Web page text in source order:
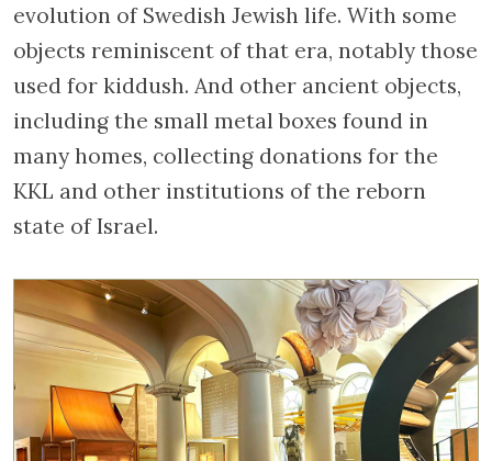
evolution of Swedish Jewish life. With some
objects reminiscent of that era, notably those
used for kiddush. And other ancient objects,
including the small metal boxes found in
many homes, collecting donations for the
KKL and other institutions of the reborn
state of Israel.